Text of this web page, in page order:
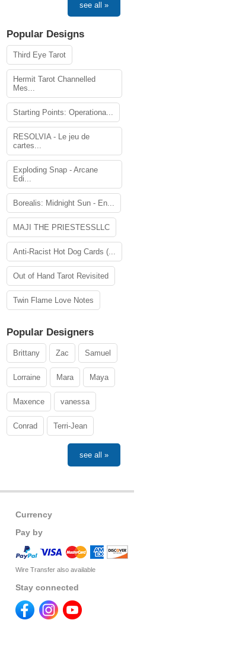
see all »
Popular Designs
Third Eye Tarot
Hermit Tarot Channelled
Mes...
Starting Points: Operationa...
RESOLVIA - Le jeu de
cartes...
Exploding Snap - Arcane
Edi...
Borealis: Midnight Sun - En...
MAJI THE PRIESTESSLLC
Anti-Racist Hot Dog Cards (...
Out of Hand Tarot Revisited
Twin Flame Love Notes
Popular Designers
Brittany Zac Samuel
Lorraine Mara Maya
Maxence vanessa
Conrad Terri-Jean
see all »
Currency
Pay by
Wire Transfer also available
Stay connected